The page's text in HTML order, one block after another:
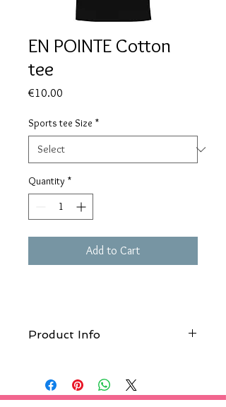
EN POINTE Cotton
tee
€10.00
Sports tee Size *
Quantity *
Add to Cart
Product Info
tumble dry, Do not iron, Do not dry clean
Do not use Fabric Softner